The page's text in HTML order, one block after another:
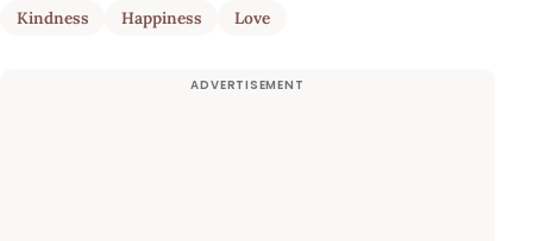
Kindness Happiness Love